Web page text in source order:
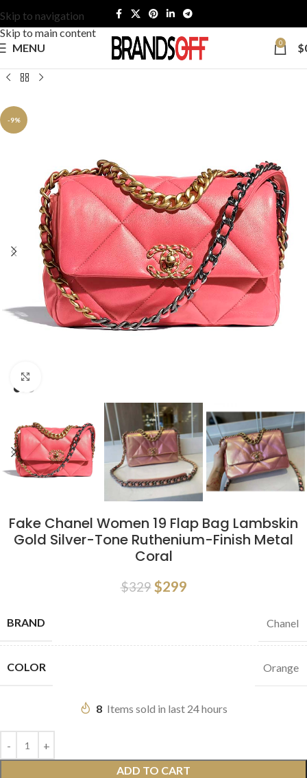
Skip to navigation
Skip to main content
MENU
0 $
-9%
Fake Chanel Women 19 Flap Bag Lambskin
Gold Silver-Tone Ruthenium-Finish Metal
Coral
$329 $299
BRAND Chanel
COLOR Orange
8 Items sold in last 24 hours
ADD TO CART